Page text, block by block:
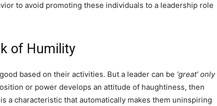
to avoid promoting these individuals to a leadership role
of Humility
based on their activities. But a leader can be ‘great’ only
or power develops an attitude of haughtiness, then
a characteristic that automatically makes them uninspiring